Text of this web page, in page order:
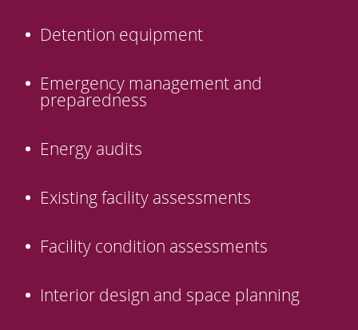
Detention equipment
Emergency management and
preparedness
Energy audits
Existing facility assessments
Facility condition assessments
Interior design and space planning